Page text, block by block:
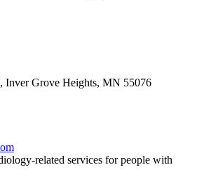
Inver Grove Heights, MN 55076
related services for people with